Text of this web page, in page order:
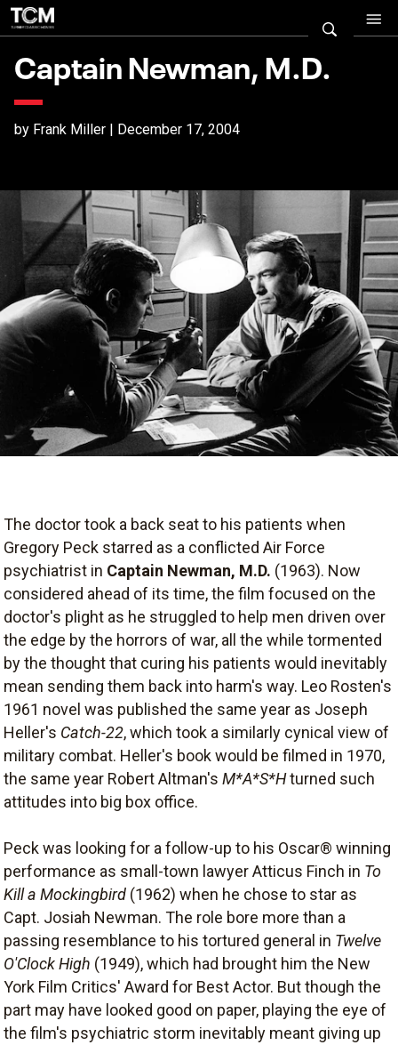
Captain Newman, M.D.
by Frank Miller | December 17, 2004
The doctor took a back seat to his patients when
Gregory Peck starred as a conflicted Air Force
psychiatrist in Captain Newman, M.D. (1963). Now
considered ahead of its time, the film focused on the
doctor's plight as he struggled to help men driven over
the edge by the horrors of war, all the while tormented
by the thought that curing his patients would inevitably
mean sending them back into harm's way. Leo Rosten's
1961 novel was published the same year as Joseph
Heller's Catch-22, which took a similarly cynical view of
military combat. Heller's book would be filmed in 1970,
the same year Robert Altman's M*A*S*Hturned such
attitudes into big box office.
Peck was looking for a follow-up to his Oscar® winning
performance as small-town lawyer Atticus Finch in To
Kill a Mockingbird (1962) when he chose to star as
Capt. Josiah Newman. The role bore more than a
passing resemblance to his tortured general in Twelve
O'Clock High (1949), which had brought him the New
York Film Critics' Award for Best Actor. But though the
part may have looked good on paper, playing the eye of
the film's psychiatric storm inevitably meant giving up